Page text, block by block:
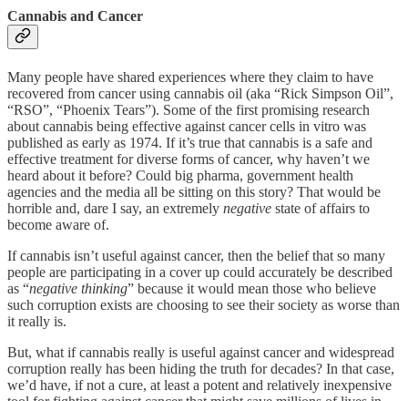
Cannabis and Cancer
Many people have shared experiences where they claim to have
recovered from cancer using cannabis oil (aka “Rick Simpson Oil”,
“RSO”, “Phoenix Tears”). Some of the first promising research
about cannabis being effective against cancer cells in vitro was
published as early as 1974. If it’s true that cannabis is a safe and
effective treatment for diverse forms of cancer, why haven’t we
heard about it before? Could big pharma, government health
agencies and the media all be sitting on this story? That would be
horrible and, dare I say, an extremely negative state of affairs to
become aware of.
If cannabis isn’t useful against cancer, then the belief that so many
people are participating in a cover up could accurately be described
as “negative thinking” because it would mean those who believe
such corruption exists are choosing to see their society as worse than
it really is.
But, what if cannabis really is useful against cancer and widespread
corruption really has been hiding the truth for decades? In that case,
we’d have, if not a cure, at least a potent and relatively inexpensive